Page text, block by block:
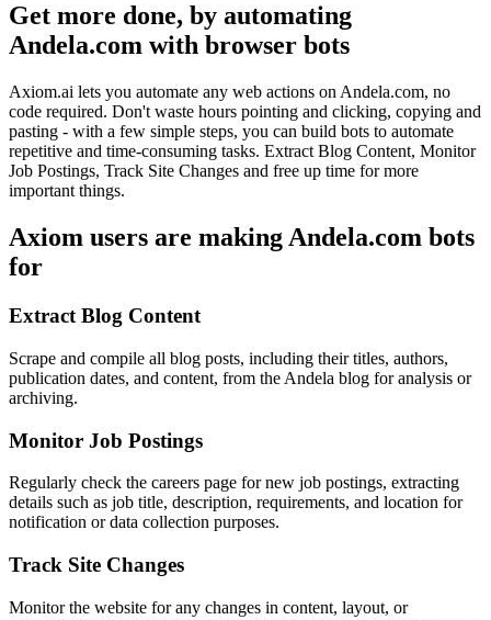
Get more done, by automating
Andela.com with browser bots
Axiom.ai lets you automate any web actions on Andela.com, no
code required. Don't waste hours pointing and clicking, copying and
pasting - with a few simple steps, you can build bots to automate
repetitive and time-consuming tasks. Extract Blog Content, Monitor
Job Postings, Track Site Changes and free up time for more
important things.
Axiom users are making Andela.com bots
for
Extract Blog Content
Scrape and compile all blog posts, including their titles, authors,
publication dates, and content, from the Andela blog for analysis or
archiving.
Monitor Job Postings
Regularly check the careers page for new job postings, extracting
details such as job title, description, requirements, and location for
notification or data collection purposes.
Track Site Changes
Monitor the website for any changes in content, layout, or